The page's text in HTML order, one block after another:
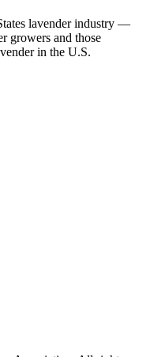
lavender industry —
growers and those
in the U.S.